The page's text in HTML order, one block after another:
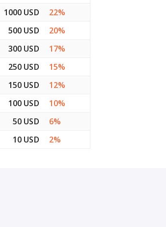
1000 USD
22%
500 USD
20%
300 USD
17%
250 USD
15%
150 USD
12%
100 USD
10%
50 USD
6%
10 USD
2%